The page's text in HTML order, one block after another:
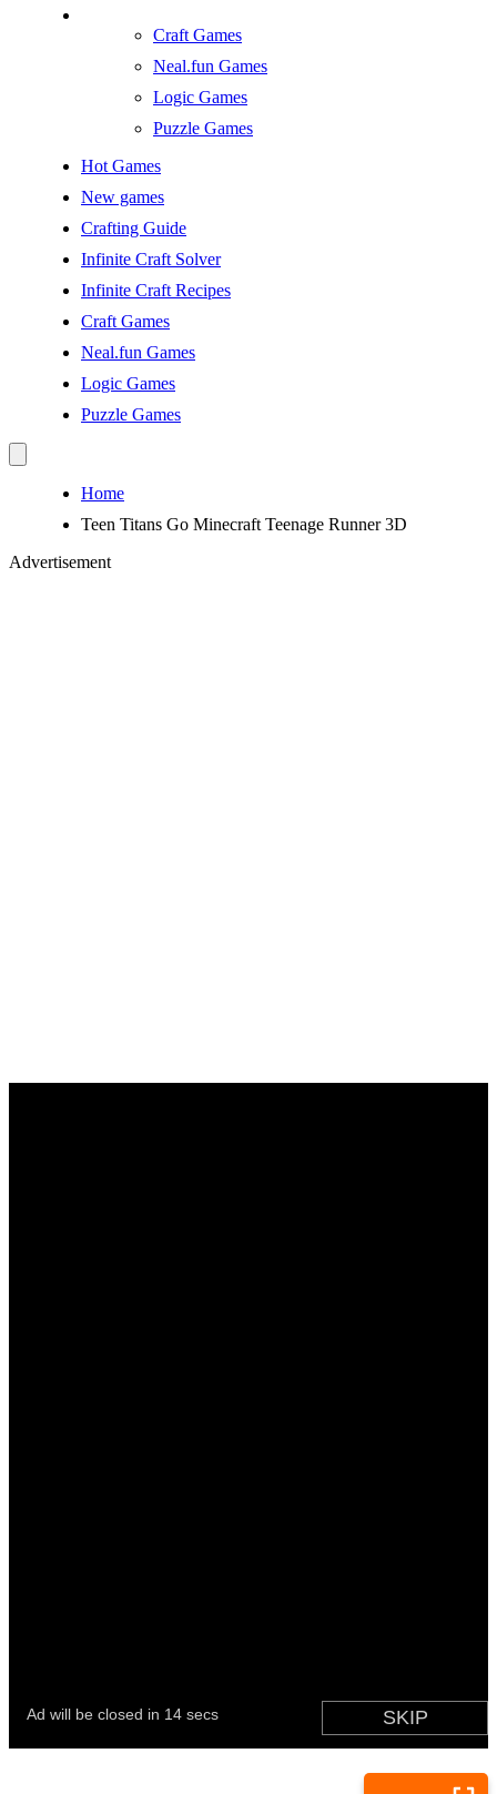
Craft Games
Neal.fun Games
Logic Games
Puzzle Games
Hot Games
New games
Crafting Guide
Infinite Craft Solver
Infinite Craft Recipes
Craft Games
Neal.fun Games
Logic Games
Puzzle Games
Home
Teen Titans Go Minecraft Teenage Runner 3D
Advertisement